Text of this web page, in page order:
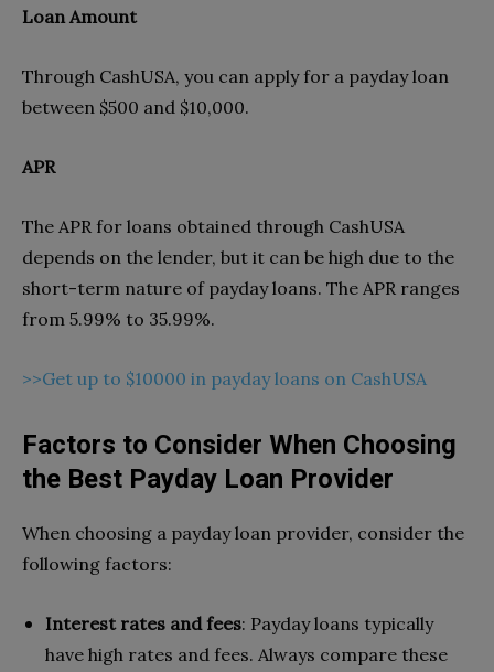
Loan Amount
Through CashUSA, you can apply for a payday loan
between $500 and $10,000.
APR
The APR for loans obtained through CashUSA
depends on the lender, but it can be high due to the
short-term nature of payday loans. The APR ranges
from 5.99% to 35.99%.
>>Get up to $10000 in payday loans on CashUSA
Factors to Consider When Choosing
the Best Payday Loan Provider
When choosing a payday loan provider, consider the
following factors:
Interest rates and fees: Payday loans typically
have high rates and fees. Always compare these